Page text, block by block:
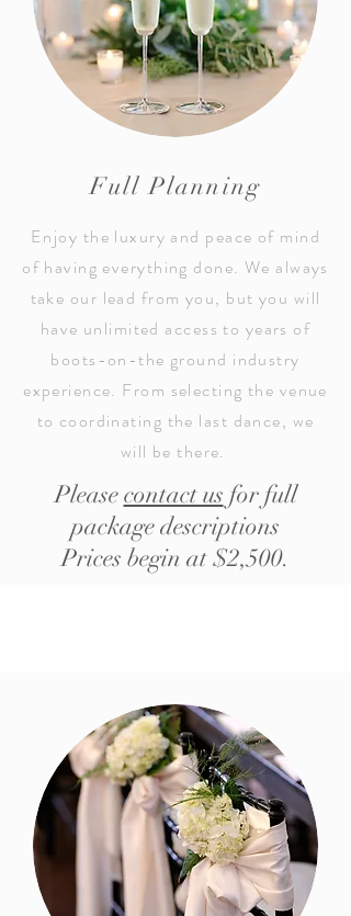
Full Planning
Enjoy the luxury and peace of mind
of having everything done. We always
take our lead from you, but you will
have unlimited access to years of
boots-on-the ground industry
experience. From selecting the venue
to coordinating the last dance, we
will be there.
Pleasecontact us for full
package descriptions
Prices begin at $2,500.